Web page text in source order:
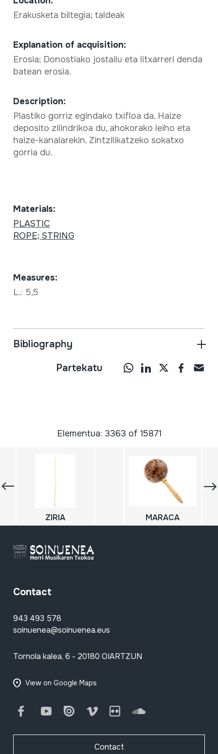
Erakusketa biltegia; taldeak
Explanation of acquisition:
Erosia; Donostiako jostailu eta litxarreri denda
batean erosia.
Description:
Plastiko gorriz egindako txifloa da. Haize
deposito zilindrikoa du, ahokorako leiho eta
haize-kanalarekin. Zintzilikatzeko sokatxo
gorria du.
Materials:
PLASTIC
ROPE; STRING
Measures:
L.: 5,5
Bibliography
Partekatu
Elementua: 3363 of 15871
ZIRIA MARACA
Contact
943 493 578
soinuenea@soinuenea.eus
Tornola kalea, 6 - 20180 OIARTZUN
View on Google Maps
FacebookYoutube Issuu Vimeo Flickr SoundCloud
Contact